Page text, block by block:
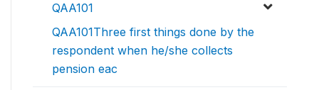
QAA101
QAA101Three first things done by the
respondent when he/she collects
pension eac